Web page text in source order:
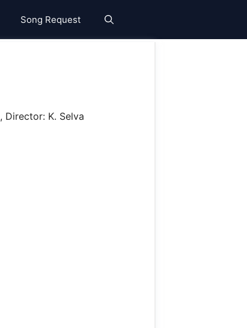
Song Request
, Director: K. Selva